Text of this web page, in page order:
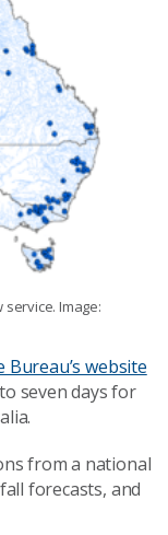
Image:
Bureau’s website
seven days for
from a national
forecasts, and